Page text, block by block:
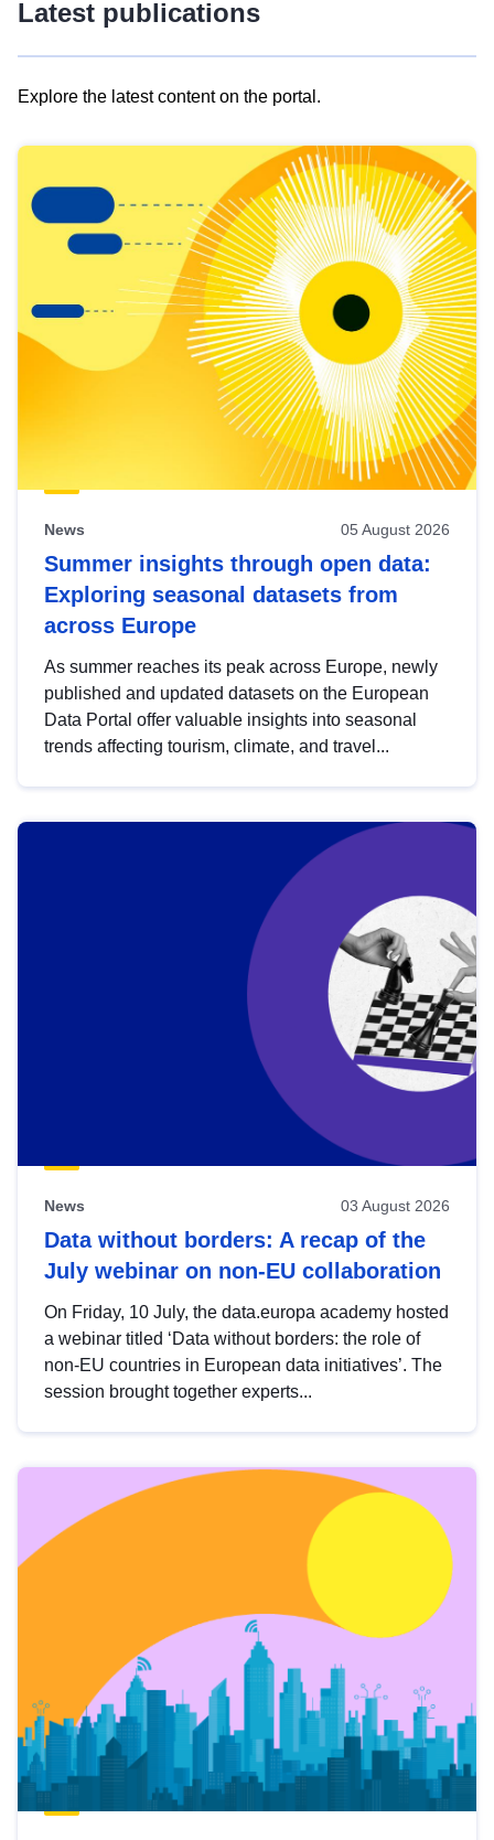
Latest publications
Explore the latest content on the portal.
results
view
Latest
publications
News 05 August 2026
Summer insights through open data:
Exploring seasonal datasets from
across Europe
As summer reaches its peak across Europe, newly
published and updated datasets on the European
Data Portal offer valuable insights into seasonal
trends affecting tourism, climate, and travel...
News 03 August 2026
Data without borders: A recap of the
July webinar on non-EU collaboration
On Friday, 10 July, the data.europa academy hosted
a webinar titled ‘Data without borders: the role of
non-EU countries in European data initiatives’. The
session brought together experts...